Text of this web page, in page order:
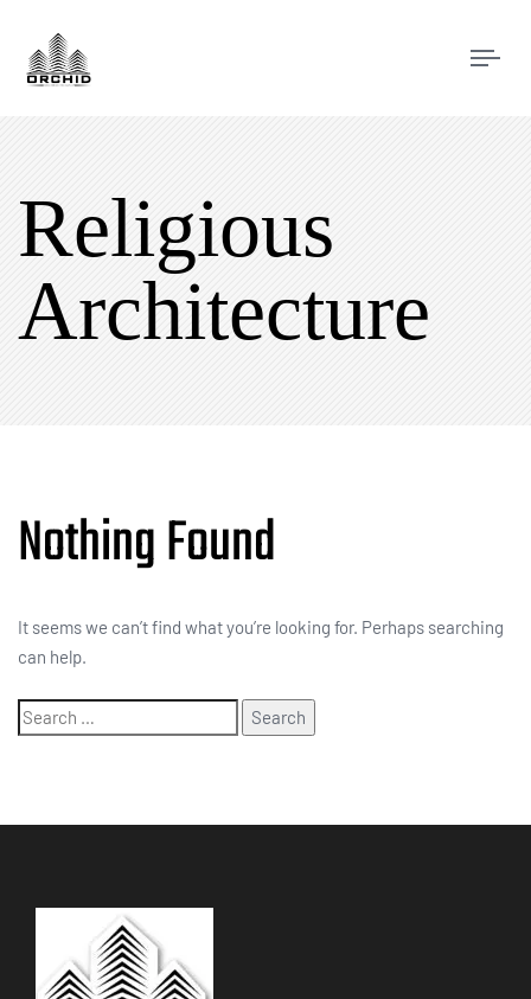
Religious
Architecture
Nothing Found
It seems we can’t find what you’re looking for. Perhaps searching
can help.